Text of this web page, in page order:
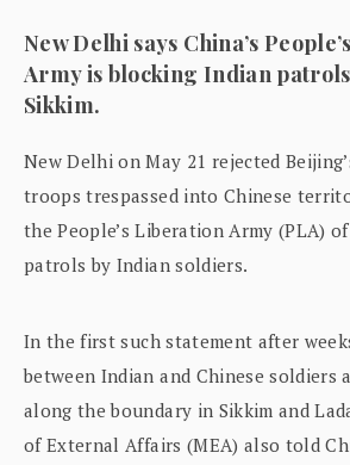
New Delhi says China’s
Army is blocking Indian
Sikkim.
New Delhi on May 21 rejected
troops trespassed into Chinese
the People’s Liberation Army (PLA)
patrols by Indian soldiers.
In the first such statement after
between Indian and Chinese soldiers
along the boundary in Sikkim and
of External Affairs (MEA) also told